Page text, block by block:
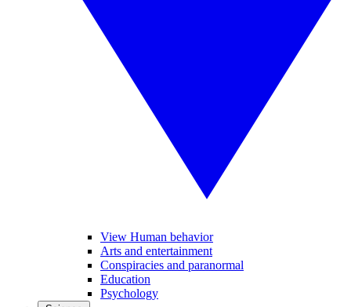
View Human behavior
Arts and entertainment
Conspiracies and paranormal
Education
Psychology